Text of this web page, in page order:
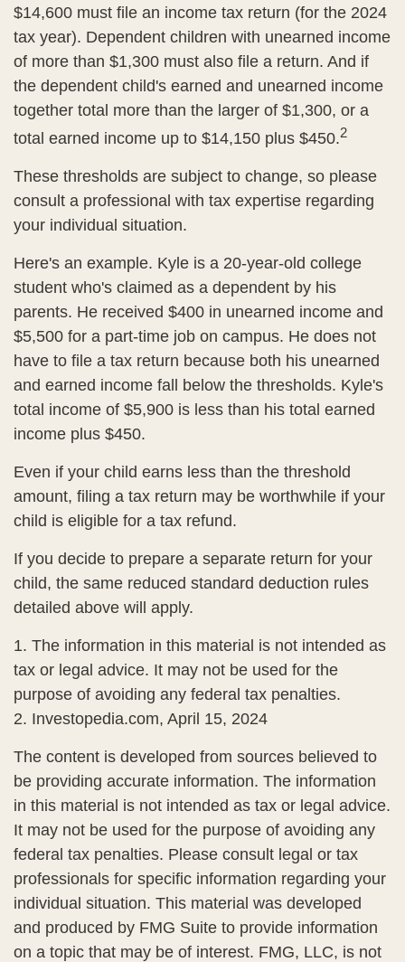
$14,600 must file an income tax return (for the 2024
tax year). Dependent children with unearned income
of more than $1,300 must also file a return. And if
the dependent child's earned and unearned income
together total more than the larger of $1,300, or a
total earned income up to $14,150 plus $450.2
These thresholds are subject to change, so please
consult a professional with tax expertise regarding
your individual situation.
Here's an example. Kyle is a 20-year-old college
student who's claimed as a dependent by his
parents. He received $400 in unearned income and
$5,500 for a part-time job on campus. He does not
have to file a tax return because both his unearned
and earned income fall below the thresholds. Kyle's
total income of $5,900 is less than his total earned
income plus $450.
Even if your child earns less than the threshold
amount, filing a tax return may be worthwhile if your
child is eligible for a tax refund.
If you decide to prepare a separate return for your
child, the same reduced standard deduction rules
detailed above will apply.
1. The information in this material is not intended as
tax or legal advice. It may not be used for the
purpose of avoiding any federal tax penalties.
2. Investopedia.com, April 15, 2024
The content is developed from sources believed to
be providing accurate information. The information
in this material is not intended as tax or legal advice.
It may not be used for the purpose of avoiding any
federal tax penalties. Please consult legal or tax
professionals for specific information regarding your
individual situation. This material was developed
and produced by FMG Suite to provide information
on a topic that may be of interest. FMG, LLC, is not